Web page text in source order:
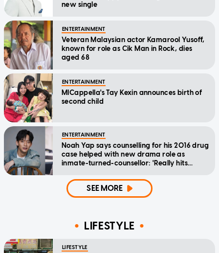
new single
ENTERTAINMENT
Veteran Malaysian actor Kamarool Yusoff,
known for role as Cik Man in Rock, dies
aged 68
ENTERTAINMENT
MICappella's Tay Kexin announces birth of
second child
ENTERTAINMENT
Noah Yap says counselling for his 2016 drug
case helped with new drama role as
inmate-turned-counsellor: 'Really hits
SEE MORE
LIFESTYLE
LIFESTYLE